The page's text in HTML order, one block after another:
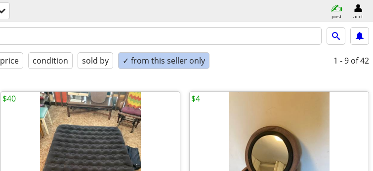
post acct
price condition sold by ✓ from this seller only 1 - 9 of 42
$40 $4